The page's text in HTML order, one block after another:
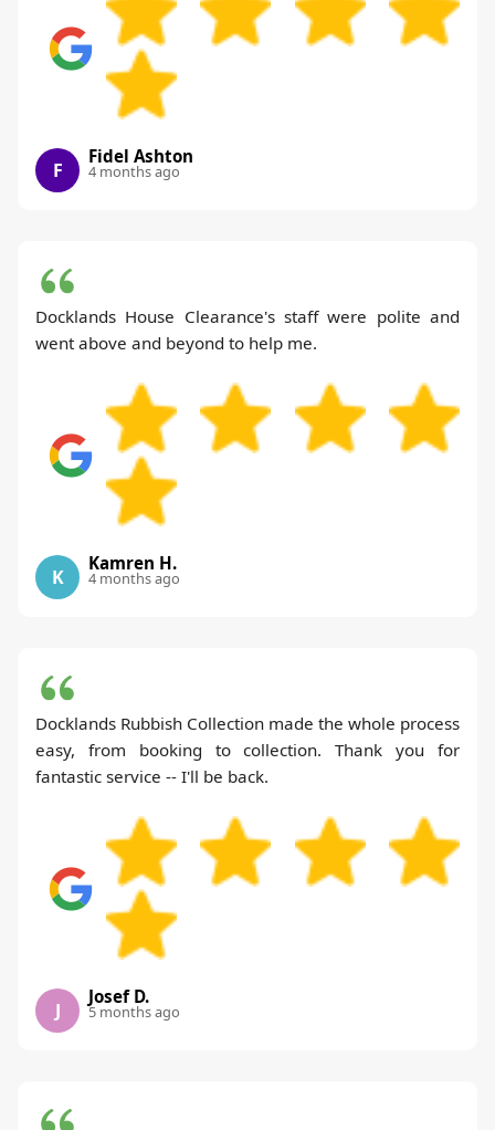
F
Fidel Ashton
4 months ago
Docklands House Clearance's staff were polite and
went above and beyond to help me.
K
Kamren H.
4 months ago
Docklands Rubbish Collection made the whole process
easy, from booking to collection. Thank you for
fantastic service -- I'll be back.
J
Josef D.
5 months ago